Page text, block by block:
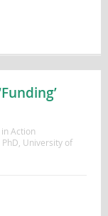
Action
PhD University of